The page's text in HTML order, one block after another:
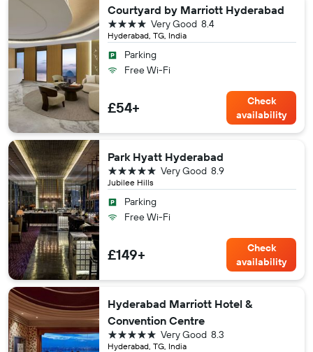
Courtyard by Marriott Hyderabad
Hyderabad, TG, India
8.4
Very Good
4 stars
Parking
Free Wi-Fi
£54+
Check
availability
Park Hyatt Hyderabad
Jubilee Hills
8.9
Very Good
5 stars
Parking
Free Wi-Fi
£149+
Check
availability
Hyderabad Marriott Hotel &
Convention Centre
Hyderabad, TG, India
8.3
Very Good
5 stars